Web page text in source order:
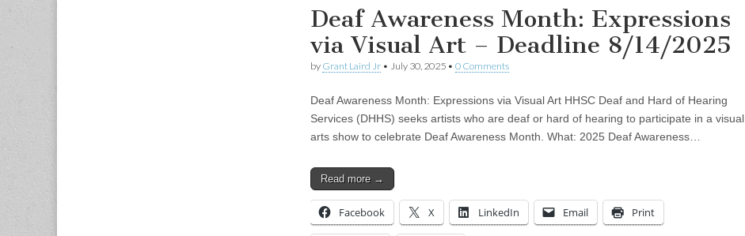
Deaf Awareness Month: Expressions
via Visual Art – Deadline 8/14/2025
by Grant Laird Jr • July 30, 2025 • 0 Comments
Deaf Awareness Month: Expressions via Visual Art HHSC Deaf and Hard of Hearing
Services (DHHS) seeks artists who are deaf or hard of hearing to participate in a visual
arts show to celebrate Deaf Awareness Month. What: 2025 Deaf Awareness…
Read more →
Facebook X LinkedIn Email Print